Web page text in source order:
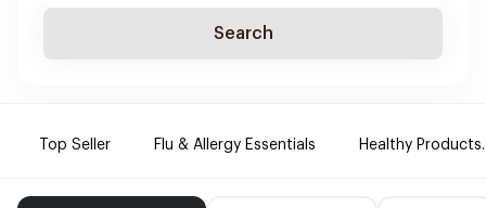
Search
Top Seller Flu & Allergy Essentials Healthy Products.